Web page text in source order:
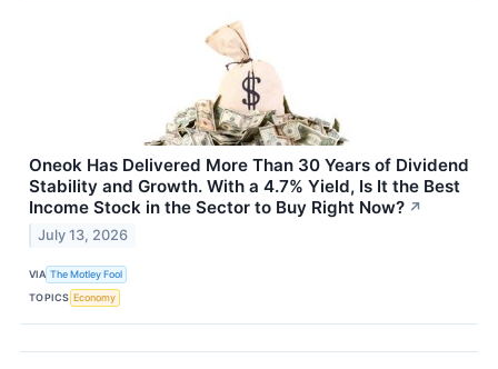
Oneok Has Delivered More Than 30 Years of Dividend
Stability and Growth. With a 4.7% Yield, Is It the Best
Income Stock in the Sector to Buy Right Now? ↗
July 13, 2026
VIA The Motley Fool
TOPICS Economy